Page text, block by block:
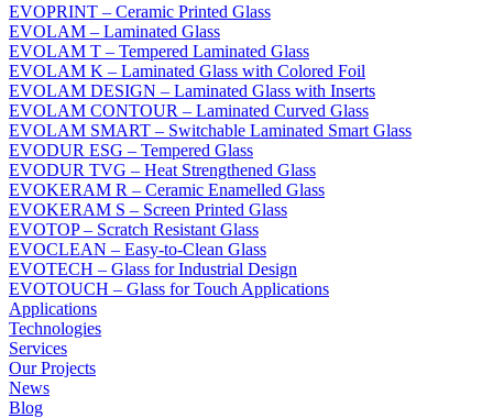
EVOPRINT – Ceramic Printed Glass
EVOLAM – Laminated Glass
EVOLAM T – Tempered Laminated Glass
EVOLAM K – Laminated Glass with Colored Foil
EVOLAM DESIGN – Laminated Glass with Inserts
EVOLAM CONTOUR – Laminated Curved Glass
EVOLAM SMART – Switchable Laminated Smart Glass
EVODUR ESG – Tempered Glass
EVODUR TVG – Heat Strengthened Glass
EVOKERAM R – Ceramic Enamelled Glass
EVOKERAM S – Screen Printed Glass
EVOTOP – Scratch Resistant Glass
EVOCLEAN – Easy-to-Clean Glass
EVOTECH – Glass for Industrial Design
EVOTOUCH – Glass for Touch Applications
Applications
Technologies
Services
Our Projects
News
Blog